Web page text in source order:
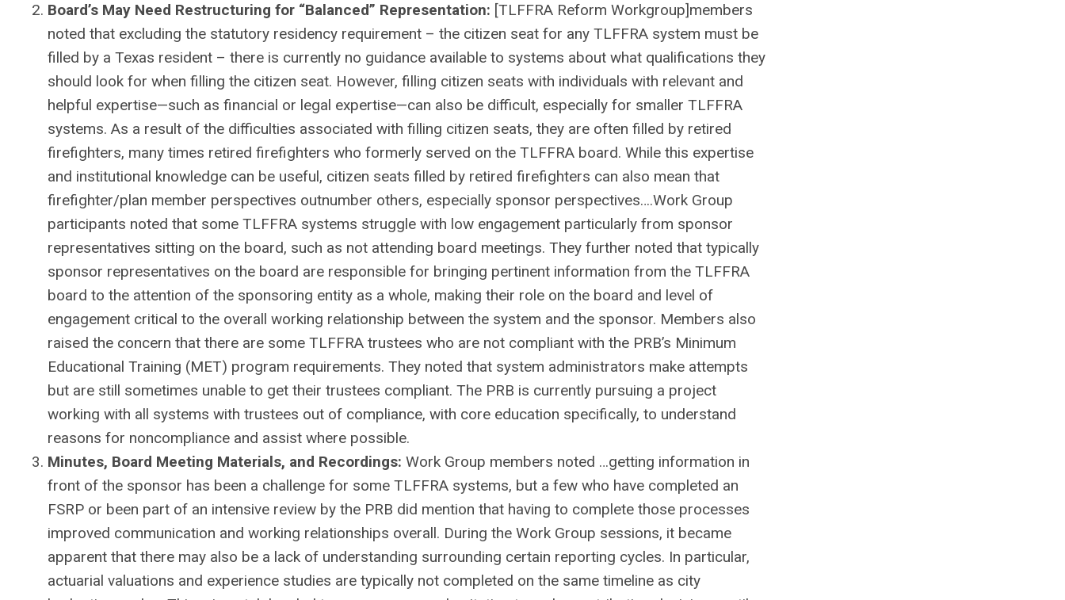
Board’s May Need Restructuring for “Balanced” Representation: [TLFFRA Reform Workgroup]members
noted that excluding the statutory residency requirement – the citizen seat for any TLFFRA system must be
filled by a Texas resident – there is currently no guidance available to systems about what qualifications they
should look for when filling the citizen seat. However, filling citizen seats with individuals with relevant and
helpful expertise—such as financial or legal expertise—can also be difficult, especially for smaller TLFFRA
systems. As a result of the difficulties associated with filling citizen seats, they are often filled by retired
firefighters, many times retired firefighters who formerly served on the TLFFRA board. While this expertise
and institutional knowledge can be useful, citizen seats filled by retired firefighters can also mean that
firefighter/plan member perspectives outnumber others, especially sponsor perspectives….Work Group
participants noted that some TLFFRA systems struggle with low engagement particularly from sponsor
representatives sitting on the board, such as not attending board meetings. They further noted that typically
sponsor representatives on the board are responsible for bringing pertinent information from the TLFFRA
board to the attention of the sponsoring entity as a whole, making their role on the board and level of
engagement critical to the overall working relationship between the system and the sponsor. Members also
raised the concern that there are some TLFFRA trustees who are not compliant with the PRB’s Minimum
Educational Training (MET) program requirements. They noted that system administrators make attempts
but are still sometimes unable to get their trustees compliant. The PRB is currently pursuing a project
working with all systems with trustees out of compliance, with core education specifically, to understand
reasons for noncompliance and assist where possible.
Minutes, Board Meeting Materials, and Recordings: Work Group members noted …getting information in
front of the sponsor has been a challenge for some TLFFRA systems, but a few who have completed an
FSRP or been part of an intensive review by the PRB did mention that having to complete those processes
improved communication and working relationships overall. During the Work Group sessions, it became
apparent that there may also be a lack of understanding surrounding certain reporting cycles. In particular,
actuarial valuations and experience studies are typically not completed on the same timeline as city